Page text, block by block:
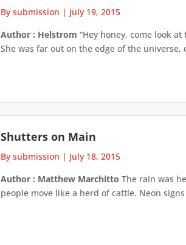
By submission | July 19, 2015
Author : Helstrom “Hey honey, come look
She was far out on the edge of the universe,
Shutters on Main
By submission | July 18, 2015
Author : Matthew Marchitto The rain was
people move like a herd of cattle. Neon